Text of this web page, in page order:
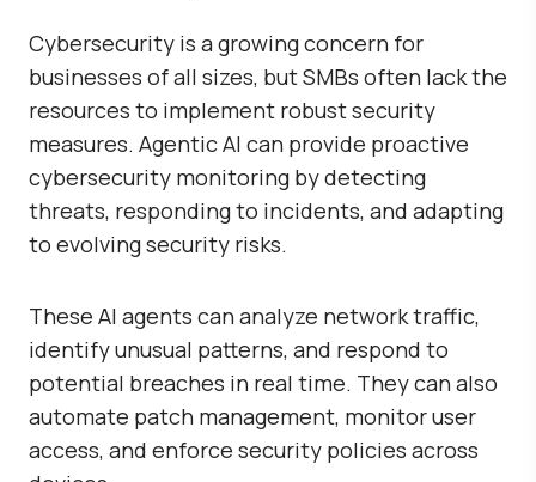
Cybersecurity is a growing concern for
businesses of all sizes, but SMBs often lack the
resources to implement robust security
measures. Agentic AI can provide proactive
cybersecurity monitoring by detecting
threats, responding to incidents, and adapting
to evolving security risks.
These AI agents can analyze network traffic,
identify unusual patterns, and respond to
potential breaches in real time. They can also
automate patch management, monitor user
access, and enforce security policies across